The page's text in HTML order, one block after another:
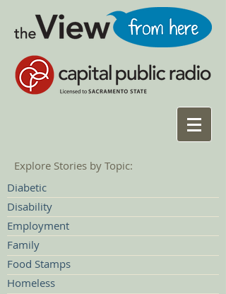
Explore Stories by Topic:
Diabetic
Disability
Employment
Family
Food Stamps
Homeless